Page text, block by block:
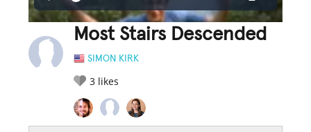
Most Stairs Descended
SIMON KIRK
3 likes